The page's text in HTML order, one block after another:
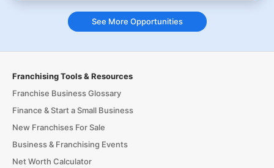
See More Opportunities
Franchising Tools & Resources
Franchise Business Glossary
Finance & Start a Small Business
New Franchises For Sale
Business & Franchising Events
Net Worth Calculator